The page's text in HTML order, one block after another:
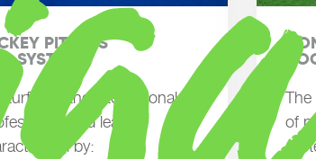
PITCHES
SYSTEMS)
turf sets the international
and league
by:
The
of